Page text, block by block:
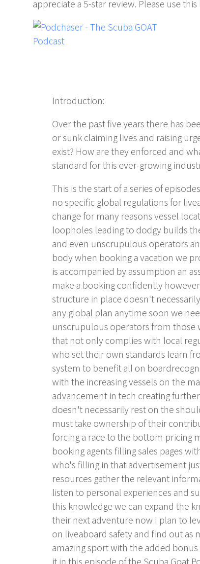
appreciate a 5-star review. Please use this
Introduction:
Over the past five years there has
or sunk claiming lives and raising
exist? How are they enforced and
standard for this ever-growing
This is the start of a series of
no specific global regulations for
change for many reasons vessel
loopholes leading to dodgy builds
and even unscrupulous operators
body when booking a vacation we
is accompanied by assumption an
make a booking confidently
structure in place doesn't
any global plan anytime soon we
unscrupulous operators from those
that not only complies with local
who set their own standards learn
system to benefit all on
with the increasing vessels on the
advancement in tech creating
doesn't necessarily rest on the
must take ownership of their
forcing a race to the bottom pricing
booking agents filling sales pages
who's filling in that advertisement
resources gather the relevant
listen to personal experiences and
this knowledge we can expand the
their next adventure now I plan to
on liveaboard safety and find out as
amazing sport with the added
it in this episode of the Scuba Goat